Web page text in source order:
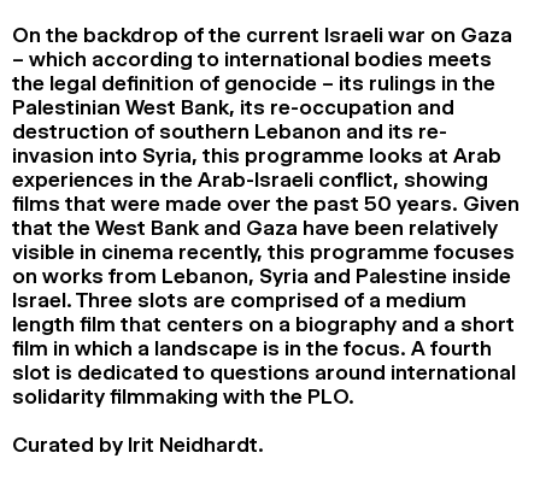
On the backdrop of the current Israeli war on Gaza
– which according to international bodies meets
the legal definition of genocide – its rulings in the
Palestinian West Bank, its re-occupation and
destruction of southern Lebanon and its re-
invasion into Syria, this programme looks at Arab
experiences in the Arab-Israeli conflict, showing
films that were made over the past 50 years. Given
that the West Bank and Gaza have been relatively
visible in cinema recently, this programme focuses
on works from Lebanon, Syria and Palestine inside
Israel. Three slots are comprised of a medium
length film that centers on a biography and a short
film in which a landscape is in the focus. A fourth
slot is dedicated to questions around international
solidarity filmmaking with the PLO.
Curated by Irit Neidhardt.